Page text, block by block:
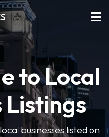
to Local
Listings
businesses listed on